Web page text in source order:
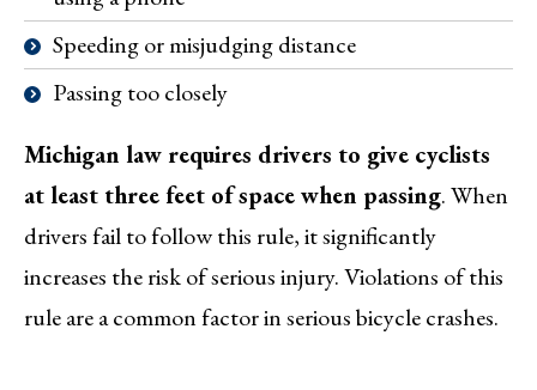
Speeding or misjudging distance
Passing too closely
Michigan law requires drivers to give cyclists
at least three feet of space when passing. When
drivers fail to follow this rule, it significantly
increases the risk of serious injury. Violations of this
rule are a common factor in serious bicycle crashes.